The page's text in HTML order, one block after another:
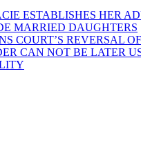
ESTABLISHES HER
MARRIED DAUGHTERS
COURT’S REVERSAL
CAN NOT BE LATER